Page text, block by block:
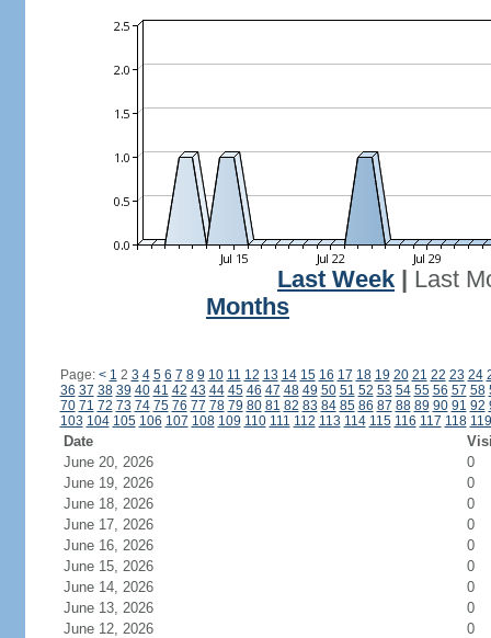
Last Week
Last
Months
Page: < 1 2 3 4 5 6 7 8 9 10 11 12 13 14 15 16 17 18 19 20 21 22 23 24
36 37 38 39 40 41 42 43 44 45 46 47 48 49 50 51 52 53 54 55 56 57 58
70 71 72 73 74 75 76 77 78 79 80 81 82 83 84 85 86 87 88 89 90 91 92
103 104 105 106 107 108 109 110 111 112 113 114 115 116 117 118 119
Date
June 20, 2026
0
June 19, 2026
0
June 18, 2026
0
June 17, 2026
0
June 16, 2026
0
June 15, 2026
0
June 14, 2026
0
June 13, 2026
0
June 12, 2026
0